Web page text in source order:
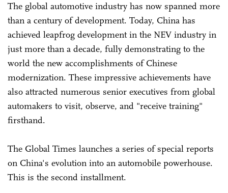
The global automotive industry has now spanned more
than a century of development. Today, China has
achieved leapfrog development in the NEV industry in
just more than a decade, fully demonstrating to the
world the new accomplishments of Chinese
modernization. These impressive achievements have
also attracted numerous senior executives from global
automakers to visit, observe, and "receive training"
firsthand.
The Global Times launches a series of special reports
on China's evolution into an automobile powerhouse.
This is the second installment.